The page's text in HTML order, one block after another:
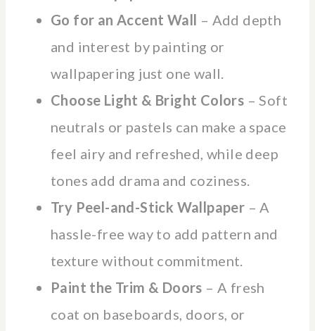
Go for an Accent Wall – Add depth
and interest by painting or
wallpapering just one wall.
Choose Light & Bright Colors – Soft
neutrals or pastels can make a space
feel airy and refreshed, while deep
tones add drama and coziness.
Try Peel-and-Stick Wallpaper – A
hassle-free way to add pattern and
texture without commitment.
Paint the Trim & Doors – A fresh
coat on baseboards, doors, or